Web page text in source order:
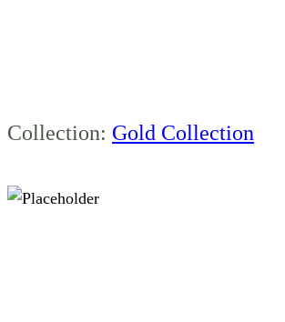
Collection: Gold Collection